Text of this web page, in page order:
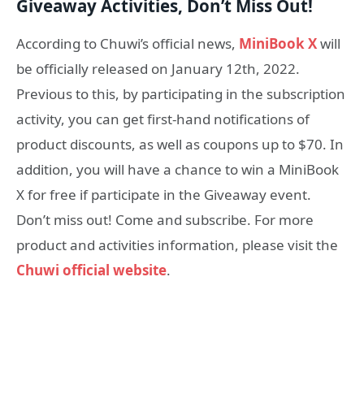
Giveaway Activities, Don’t Miss Out!
According to Chuwi’s official news, MiniBook Xwill
be officially released on January 12th, 2022.
Previous to this, by participating in the subscription
activity, you can get first-hand notifications of
product discounts, as well as coupons up to $70. In
addition, you will have a chance to win a MiniBook
X for free if participate in the Giveaway event.
Don’t miss out! Come and subscribe. For more
product and activities information, please visit the
Chuwi official website.